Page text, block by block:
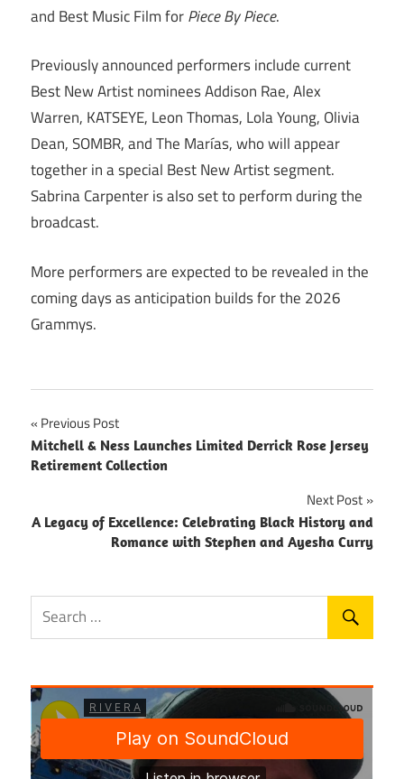
and Best Music Film forPiece By Piece.
Previously announced performers include current
Best New Artist nominees Addison Rae, Alex
Warren, KATSEYE, Leon Thomas, Lola Young, Olivia
Dean, SOMBR, and The Marías, who will appear
together in a special Best New Artist segment.
Sabrina Carpenter is also set to perform during the
broadcast.
More performers are expected to be revealed in the
coming days as anticipation builds for the 2026
Grammys.
Post
navigation
Previous Post
Mitchell & Ness Launches Limited Derrick Rose Jersey
Retirement Collection
Next Post
A Legacy of Excellence: Celebrating Black History and
Romance with Stephen and Ayesha Curry